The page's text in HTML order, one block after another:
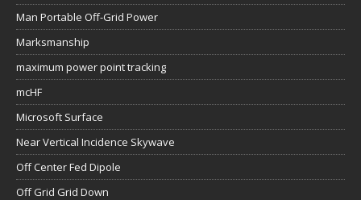
Man Portable Off-Grid Power
Marksmanship
maximum power point tracking
mcHF
Microsoft Surface
Near Vertical Incidence Skywave
Off Center Fed Dipole
Off Grid Grid Down